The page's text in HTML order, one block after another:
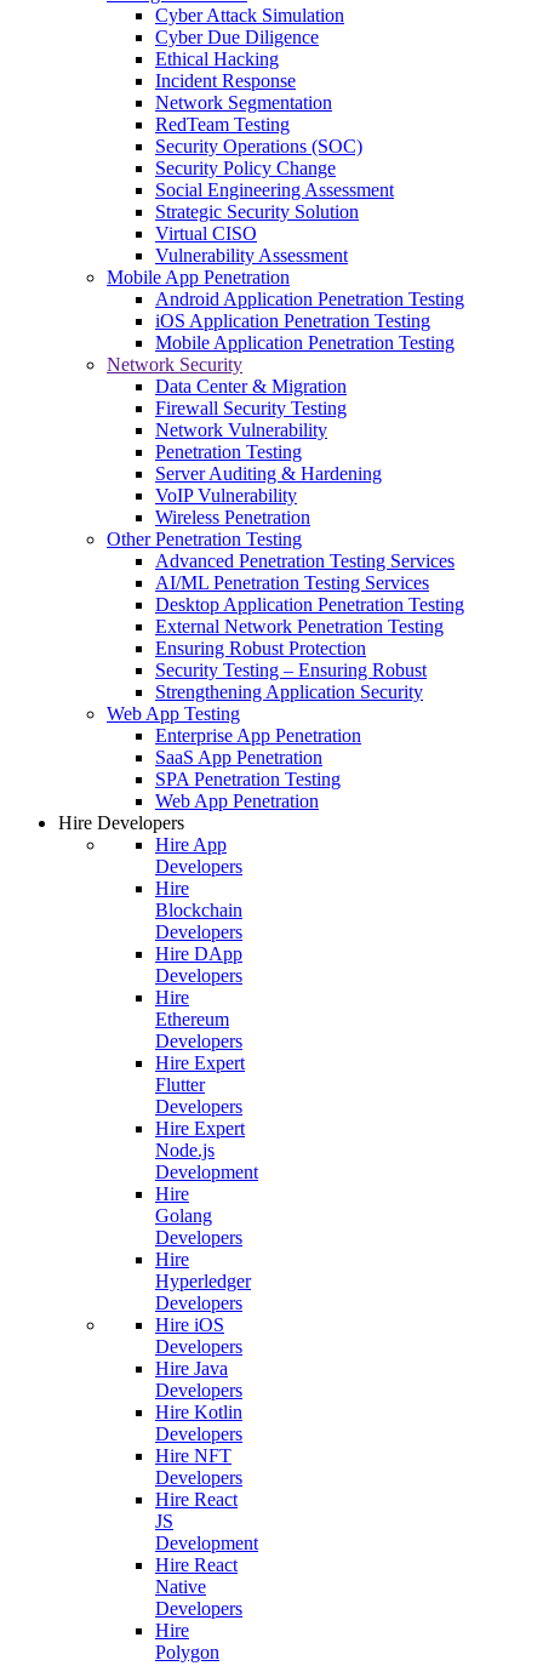
Cyber Attack Simulation
Cyber Due Diligence
Ethical Hacking
Incident Response
Network Segmentation
RedTeam Testing
Security Operations (SOC)
Security Policy Change
Social Engineering Assessment
Strategic Security Solution
Virtual CISO
Vulnerability Assessment
Mobile App Penetration
Android Application Penetration Testing
iOS Application Penetration Testing
Mobile Application Penetration Testing
Network Security
Data Center & Migration
Firewall Security Testing
Network Vulnerability
Penetration Testing
Server Auditing & Hardening
VoIP Vulnerability
Wireless Penetration
Other Penetration Testing
Advanced Penetration Testing Services
AI/ML Penetration Testing Services
Desktop Application Penetration Testing
External Network Penetration Testing
Ensuring Robust Protection
Security Testing – Ensuring Robust
Strengthening Application Security
Web App Testing
Enterprise App Penetration
SaaS App Penetration
SPA Penetration Testing
Web App Penetration
Hire Developers
Hire App
Developers
Hire
Blockchain
Developers
Hire DApp
Developers
Hire
Ethereum
Developers
Hire Expert
Flutter
Developers
Hire Expert
Node.js
Development
Hire
Golang
Developers
Hire
Hyperledger
Developers
Hire iOS
Developers
Hire Java
Developers
Hire Kotlin
Developers
Hire NFT
Developers
Hire React
JS
Development
Hire React
Native
Developers
Hire
Polygon